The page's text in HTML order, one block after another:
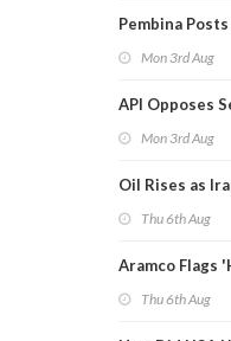
Pembina
Mon 3rd Aug
API Opposes
Mon 3rd Aug
Oil Rises as
Thu 6th Aug
Aramco Flags
Thu 6th Aug